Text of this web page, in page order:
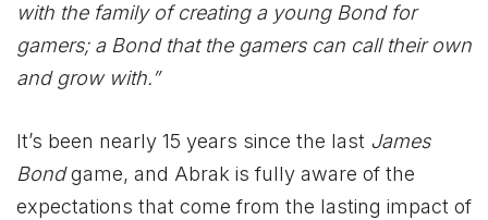
with the family of creating a young Bond for
gamers; a Bond that the gamers can call their own
and grow with.”
It’s been nearly 15 years since the last James
Bondgame, and Abrak is fully aware of the
expectations that come from the lasting impact of